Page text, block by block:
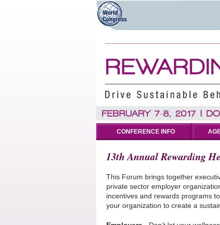
CONFERENCE INFO
13th Annual Rewarding
This Forum brings together
private sector employer
incentives and rewards programs
your organization to create a